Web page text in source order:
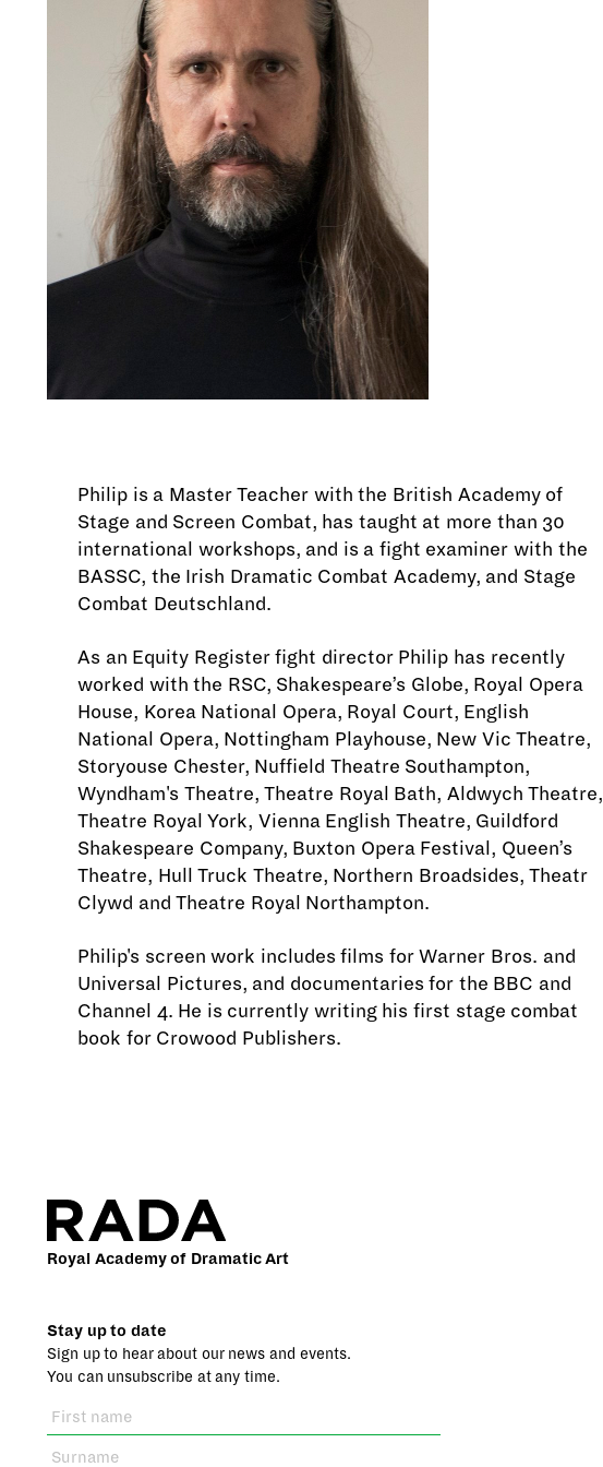
Philip is a Master Teacher with the British Academy of
Stage and Screen Combat, has taught at more than 30
international workshops, and is a fight examiner with the
BASSC, the Irish Dramatic Combat Academy, and Stage
Combat Deutschland.
As an Equity Register fight director Philip has recently
worked with the RSC, Shakespeare’s Globe, Royal Opera
House, Korea National Opera, Royal Court, English
National Opera, Nottingham Playhouse, New Vic Theatre,
Storyouse Chester, Nuffield Theatre Southampton,
Wyndham's Theatre, Theatre Royal Bath, Aldwych Theatre,
Theatre Royal York, Vienna English Theatre, Guildford
Shakespeare Company, Buxton Opera Festival, Queen’s
Theatre, Hull Truck Theatre, Northern Broadsides, Theatr
Clywd and Theatre Royal Northampton.
Philip's screen work includes films for Warner Bros. and
Universal Pictures, and documentaries for the BBC and
Channel 4. He is currently writing his first stage combat
book for Crowood Publishers.
Royal Academy of Dramatic Art
Stay up to date
Sign up to hear about our news and events.
You can unsubscribe at any time.